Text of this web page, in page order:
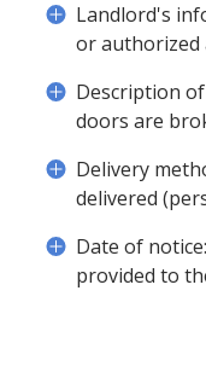
Landlord's
or authorized
Description
doors are
Delivery
delivered
Date of
provided to